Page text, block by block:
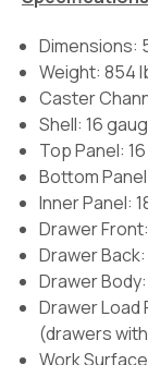
Dimensions:
Weight: 854
Caster
Shell: 16
Top Panel:
Bottom
Inner Panel:
Drawer
Drawer
Drawer
Drawer Load
(drawers
Work